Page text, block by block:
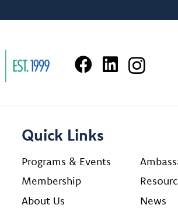
Quick Links
Programs & Events
Membership
About Us
News